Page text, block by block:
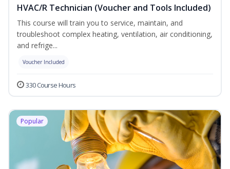
HVAC/R Technician (Voucher and Tools Included)
This course will train you to service, maintain, and
troubleshoot complex heating, ventilation, air conditioning,
and refrige...
Voucher Included
330 Course Hours
Popular